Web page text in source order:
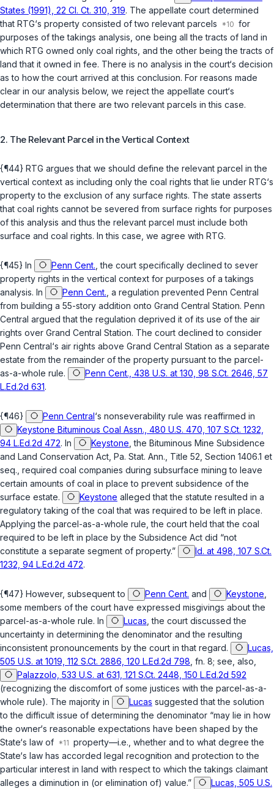
States (1991), 22 Cl. Ct. 310, 319. The appellate court determined
that RTG‘s property consisted of two relevant parcels
for
purposes of the takings analysis, one being all the tracts оf land in
which RTG owned only coal rights, and the other being the tracts of
land that it owned in fee. There is no analysis in the court‘s ‍​‌‌‌​​‌‌‌​​‌‌​‌​‌‌​‌​​​‌​​​‌​‌‌‌​​​​‌‌​‌​​​‌‌‌‌​‍decision
as to how the court arrived at this conclusion. For reasons made
clear in our analysis below, we reject the appellate court‘s
determination that there are two relevant parcels in this case.
2. The Relevant Parcel in the Vertical Context
{¶44} RTG argues that we should define the relevant parcel in the
vertical context as including only the coal rights that lie under RTG‘s
property to the exclusion of any surface rights. The state asserts
that coal rights cannot be severed from surface rights for purposes
of this analysis and thus the relevant parcel must include both
surface and сoal rights. In this case, we agree with RTG.
{¶45} In Penn Cent. , the court specifically declined to sever
property rights in the vertical context for purposes of a takings
analysis. In
Penn Cent. , a regulation prevented Penn Central
from building a 55-story addition onto Grand Central Station. Penn
Central argued that the regulation deprived it of its use of the air
rights over Grand Central Station. The court declined to consider
Penn Central‘s air rights above Grand Central Station as a separate
estate from the remainder of the property pursuant to the parcel-
as-a-whole rule.
Penn Cent., 438 U.S. at 130, 98 S.Ct. 2646, 57
L.Ed.2d 631.
{¶46} Penn Central‘s nonseverability rule was reaffirmed in
Keystone Bituminous Coal Assn., 480 U.S. 470, 107 S.Ct. 1232,
94 L.Ed.2d 472. In Keystone , the Bituminous Mine Subsidence
and Land Conservation Act, Pa. Stat. Ann., Title 52, Section 1406.1 et
seq., required coal companies during subsurface mining to leаve
certain amounts of coal in place to prevent subsidence of the
surface estate.
Keystone alleged that the statute resulted in a
regulatory taking of the coal that was required to be left in place.
Applying the parcel-as-a-whole rule, the court held that the coal
required to be left in place by the Subsidence Act did “not
constitute a separate segment of property.”
Id. at 498, 107 S.Ct.
1232, 94 L.Ed.2d 472.
{¶47} However, subsequent to Penn Cent. and Keystone
some members of the court have expressed misgivings about the
parcel-as-a-whole rule. In
Lucas , the court discussed the
uncertainty in determining the denominator and the resulting
inconsistent pronouncements by the court in that regard.
Lucas,
505 U.S. at 1019, 112 S.Ct. 2886, 120 L.Ed.2d 798 , fn. 8; see, also,
Palazzolo, 533 U.S. at 631, 121 S.Ct. 2448, 150 L.Ed.2d 592
(recognizing the discomfort of some justices with the parcel-as-a-
whole rule). The majority in
Lucas suggested that the solution
to the difficult issue of determining the denominator “may lie in how
the owner‘s reasonable expectations have been shaped by the
State‘s law of
property—i.e., whether and to what degree the
State‘s law has accorded legal recognition and protection to the
particular interest in land with respect to which the takings claimant
alleges a diminution in (or elimination of) value.”
Lucas, 505 U.S.